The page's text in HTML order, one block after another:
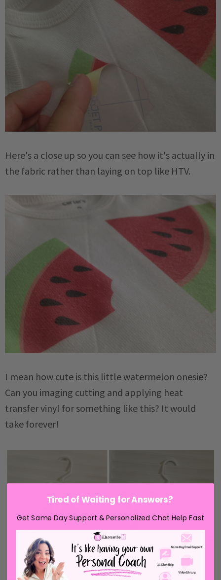
Here's a close up so you can see how it's actually in
the fabric rather than laying on top like HTV.
I mean how cute is this little watermelon onesie?
Can you imaging cutting and applying heat
transfer vinyl for something like this? It would
take forever!
Tired of Waiting for Answers?
Get Same Day Support & Personalized Chat Help Fast